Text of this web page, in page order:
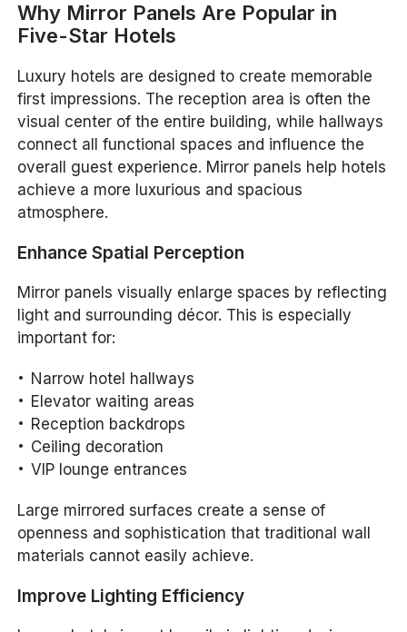
Why Mirror Panels Are Popular in
Five-Star Hotels
Luxury hotels are designed to create memorable
first impressions. The reception area is often the
visual center of the entire building, while hallways
connect all functional spaces and influence the
overall guest experience. Mirror panels help hotels
achieve a more luxurious and spacious
atmosphere.
Enhance Spatial Perception
Mirror panels visually enlarge spaces by reflecting
light and surrounding décor. This is especially
important for:
Narrow hotel hallways
Elevator waiting areas
Reception backdrops
Ceiling decoration
VIP lounge entrances
Large mirrored surfaces create a sense of
openness and sophistication that traditional wall
materials cannot easily achieve.
Improve Lighting Efficiency